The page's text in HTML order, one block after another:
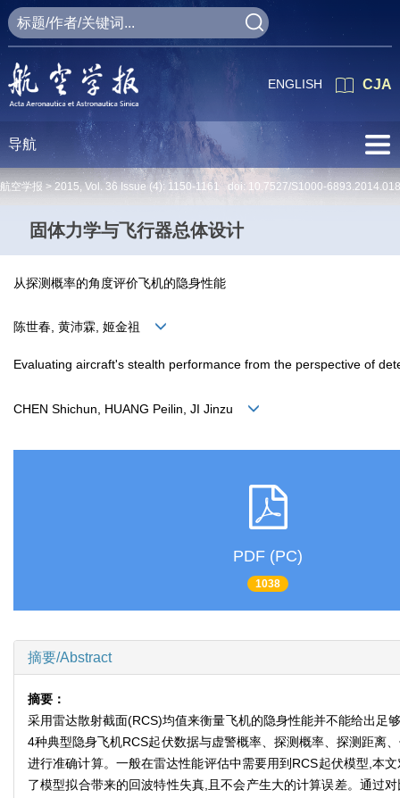
CJA
ENGLISH
导航
航空学报 > 2015, Vol. 36 Issue (4): 1150-1161 doi: 10.7527/S1000-
固体力学与飞行器总体设计
从探测概率的角度评价飞机的隐身性能
陈世春, 黄沛霖, 姬金祖
Evaluating aircraft's stealth performance from the perspective of
CHEN Shichun, HUANG Peilin, JI Jinzu
PDF (PC)
1038
摘要/Abstract
摘要：
采用雷达散射截面(RCS)均值来衡量飞机的隐身性能并不能给出足
4种典型隐身飞机RCS起伏数据与虚警概率、探测概率、探测距离
进行准确计算。一般在雷达性能评估中需要用到RCS起伏模型,本
了模型拟合带来的回波特性失真,且不会产生大的计算误差。通过